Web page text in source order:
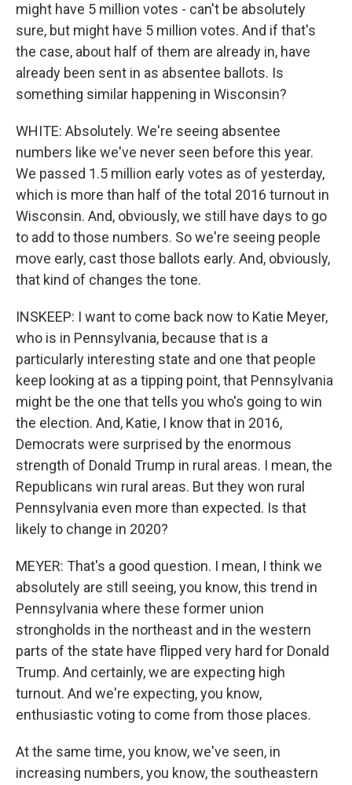
might have 5 million votes - can't be absolutely
sure, but might have 5 million votes. And if that's
the case, about half of them are already in, have
already been sent in as absentee ballots. Is
something similar happening in Wisconsin?
WHITE: Absolutely. We're seeing absentee
numbers like we've never seen before this year.
We passed 1.5 million early votes as of yesterday,
which is more than half of the total 2016 turnout in
Wisconsin. And, obviously, we still have days to go
to add to those numbers. So we're seeing people
move early, cast those ballots early. And, obviously,
that kind of changes the tone.
INSKEEP: I want to come back now to Katie Meyer,
who is in Pennsylvania, because that is a
particularly interesting state and one that people
keep looking at as a tipping point, that Pennsylvania
might be the one that tells you who's going to win
the election. And, Katie, I know that in 2016,
Democrats were surprised by the enormous
strength of Donald Trump in rural areas. I mean, the
Republicans win rural areas. But they won rural
Pennsylvania even more than expected. Is that
likely to change in 2020?
MEYER: That's a good question. I mean, I think we
absolutely are still seeing, you know, this trend in
Pennsylvania where these former union
strongholds in the northeast and in the western
parts of the state have flipped very hard for Donald
Trump. And certainly, we are expecting high
turnout. And we're expecting, you know,
enthusiastic voting to come from those places.
At the same time, you know, we've seen, in
increasing numbers, you know, the southeastern